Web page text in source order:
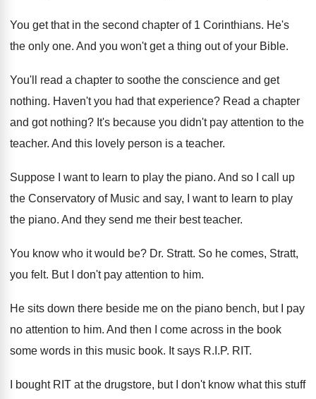
You get that in the second chapter of 1 Corinthians. He's
the only one. And you won't get a thing out of your Bible.
You'll read a chapter to soothe the conscience and get
nothing. Haven't you had that experience? Read a chapter
and got nothing? It's because you didn't pay attention to the
teacher. And this lovely person is a teacher.
Suppose I want to learn to play the piano. And so I call up
the Conservatory of Music and say, I want to learn to play
the piano. And they send me their best teacher.
You know who it would be? Dr. Stratt. So he comes, Stratt,
you felt. But I don't pay attention to him.
He sits down there beside me on the piano bench, but I pay
no attention to him. And then I come across in the book
some words in this music book. It says R.I.P. RIT.
I bought RIT at the drugstore, but I
don't know what this stuff